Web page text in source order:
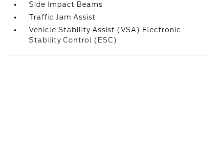
Side Impact Beams
Traffic Jam Assist
Vehicle Stability Assist (VSA) Electronic
Stability Control (ESC)